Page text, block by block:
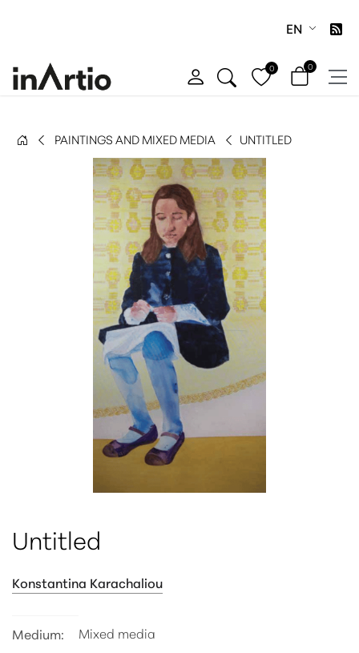
EN
0 0
PAINTINGS AND MIXED MEDIA UNTITLED
Untitled
Konstantina Karachaliou
Medium:
Mixed media